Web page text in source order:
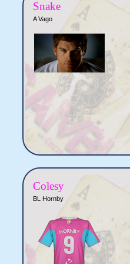
Snake
A Vago
Colesy
BL Hornby